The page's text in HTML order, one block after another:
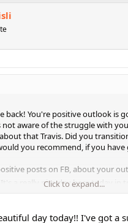
back! You're positive outlook is
not aware of the struggle with
that Travis. Did you
you recommend, if you have
posts on FB, about your
. It's a really nice day here today in
Click to expand...
day today!! I've got a